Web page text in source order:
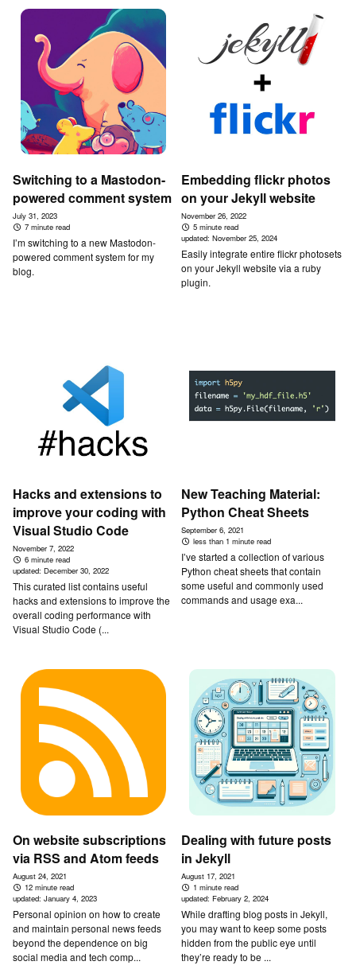
Switching to a Mastodon-
powered comment system
July 31, 2023
7 minute read
I’m switching to a new Mastodon-
powered comment system for my
blog.
Embedding flickr photos
on your Jekyll website
November 26, 2022
5 minute read
updated:November 25, 2024
Easily integrate entire flickr photosets
on your Jekyll website via a ruby
plugin.
Hacks and extensions to
improve your coding with
Visual Studio Code
November 7, 2022
6 minute read
updated: December 30, 2022
This curated list contains useful
hacks and extensions to improve the
overall coding performance with
Visual Studio Code (...
New Teaching Material:
Python Cheat Sheets
September 6, 2021
less than 1 minute read
I’ve started a collection of various
Python cheat sheets that contain
some useful and commonly used
commands and usage exa...
On website subscriptions
via RSS and Atom feeds
August 24, 2021
12 minute read
updated: January 4, 2023
Personal opinion on how to create
and maintain personal news feeds
beyond the dependence on big
social media and tech comp...
Dealing with future posts
in Jekyll
August 17, 2021
1 minute read
updated:February 2, 2024
While drafting blog posts in Jekyll,
you may want to keep some posts
hidden from the public eye until
they’re ready to be ...